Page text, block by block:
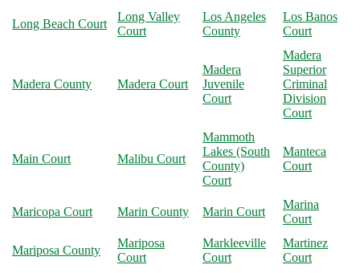
Long Beach Court
Long Valley
Court
Los Angeles
County
Los Banos
Court
Madera County Madera Court
Madera
Juvenile
Court
Madera
Superior
Criminal
Division
Court
Main Court Malibu Court
Mammoth
Lakes (South
County)
Court
Manteca
Court
Maricopa Court Marin County Marin Court
Marina
Court
Mariposa County
Mariposa
Court
Markleeville
Court
Martinez
Court